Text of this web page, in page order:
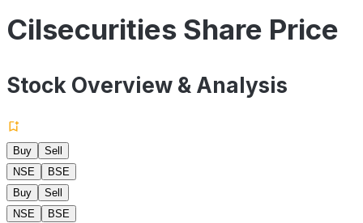
Cilsecurities Share Price
Stock Overview & Analysis
Buy
Sell
NSE
BSE
Buy
Sell
NSE
BSE